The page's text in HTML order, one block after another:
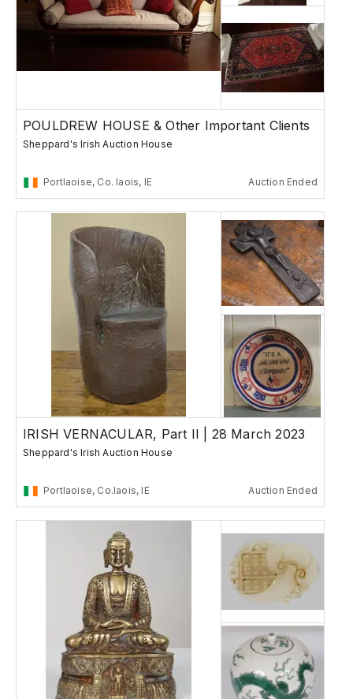
POULDREW HOUSE & Other Important Clients
Sheppard's Irish Auction House
Portlaoise, Co. laois, IE Auction Ended
IRISH VERNACULAR, Part II | 28 March 2023
Sheppard's Irish Auction House
Portlaoise, Co.laois, IE Auction Ended